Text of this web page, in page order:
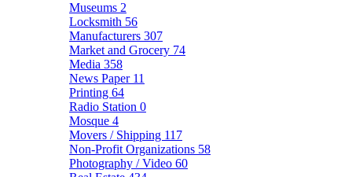
Museums 2
Locksmith 56
Manufacturers 307
Market and Grocery 74
Media 358
News Paper 11
Printing 64
Radio Station 0
Mosque 4
Movers / Shipping 117
Non-Profit Organizations 58
Photography / Video 60